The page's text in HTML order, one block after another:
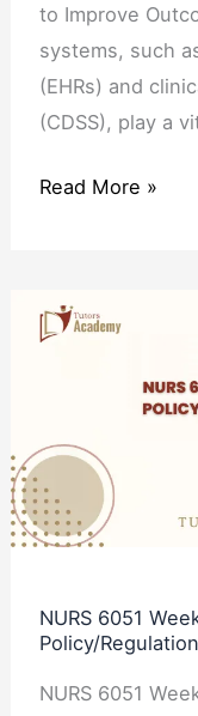
to Improve
systems, such
(EHRs) and
(CDSS), play a
Read More »
NURS 6051
Policy/
NURS 6051
NURS
6051
Assignment
Policy/Regulation
Factsheet